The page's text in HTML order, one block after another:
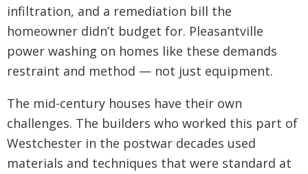
infiltration, and a remediation bill the
homeowner didn’t budget for. Pleasantville
power washing on homes like these demands
restraint and method — not just equipment.
The mid-century houses have their own
challenges. The builders who worked this part of
Westchester in the postwar decades used
materials and techniques that were standard at